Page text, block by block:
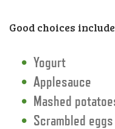
Good choices
Yogurt
Applesauce
Mashed
Scrambled eggs